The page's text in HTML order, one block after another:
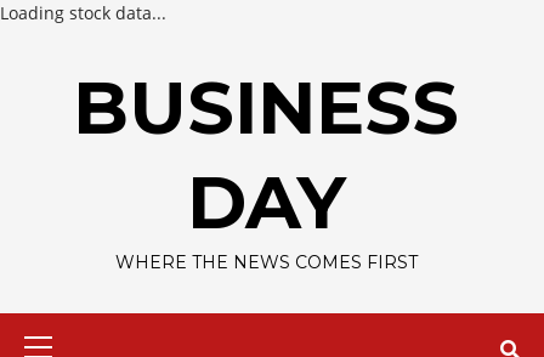
Loading stock data...
BUSINESS
DAY
WHERE THE NEWS COMES FIRST